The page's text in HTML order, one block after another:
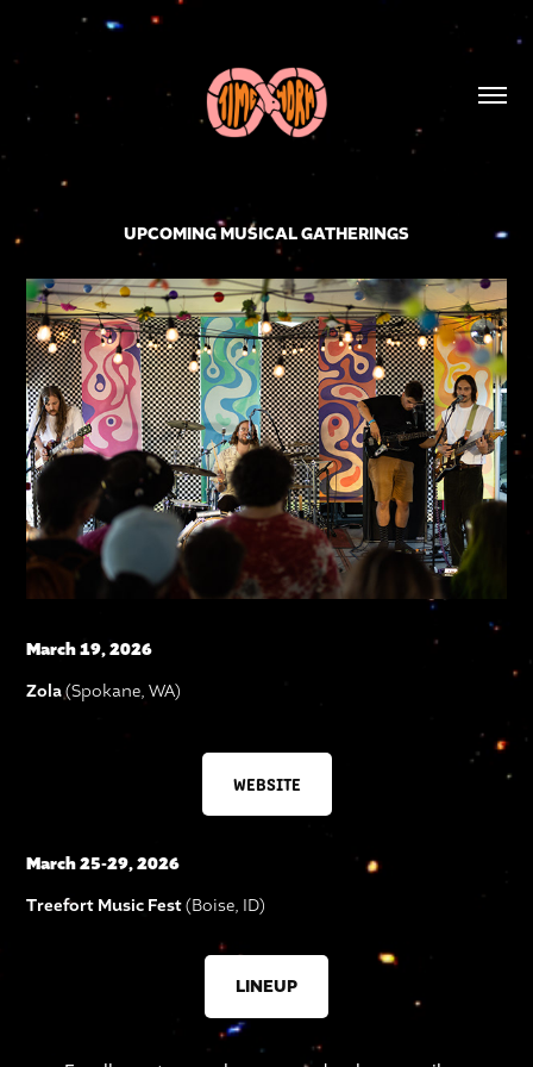
UPCOMING MUSICAL GATHERINGS
March 19, 2026
Zola(Spokane, WA)
WEBSITE
March 25-29, 2026
Treefort Music Fest(Boise, ID)
LINEUP